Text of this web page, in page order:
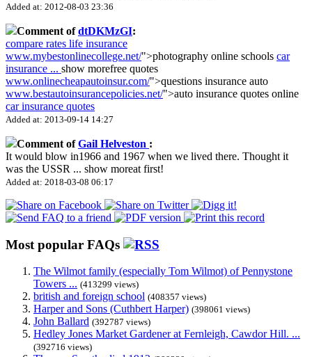
Added at: 2012-08-03 23:36
Comment ofdtDKMzGI:
compare rates life insurance
www.mybestonlinecollege.net/">photography online schools car
insurance ... show morefree quotes
www.onlinecheapautoinsur.com/">questions insurance auto
www.bestautoinsurancepolicies.net/">auto insurance quotes online
car insurance quotes
Added at: 2013-09-14 14:27
Comment ofGail Helveston :
It would blow in1966 and 1967 when we lived there. Thought it
was the USSR ... show moreat first!
Added at: 2018-03-08 06:17
Most popular FAQs
The Wilmot family (especially Tom Wilmot) of Pennystone
Towers ... (413299 views)
british and foreign school (408357 views)
Harper and Sons (Cuthbert Harper) (398061 views)
John Ballard (392787 views)
Hedley Jones Market Gardener at Fernleigh, Cawdor Hill. ...
(392716 views)